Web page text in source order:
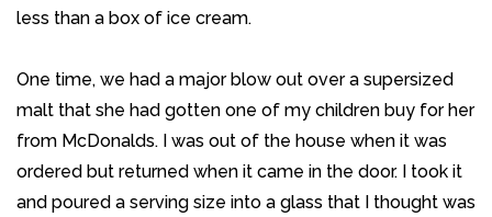
less than a box of ice cream.
One time, we had a major blow out over a supersized
malt that she had gotten one of my children buy for her
from McDonalds. I was out of the house when it was
ordered but returned when it came in the door. I took it
and poured a serving size into a glass that I thought was